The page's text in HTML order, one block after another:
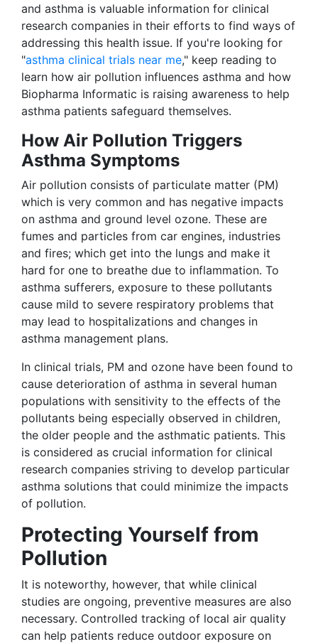
and asthma is valuable information for clinical
research companies in their efforts to find ways of
addressing this health issue. If you're looking for
"asthma clinical trials near me," keep reading to
learn how air pollution influences asthma and how
Biopharma Informatic is raising awareness to help
asthma patients safeguard themselves.
How Air Pollution Triggers
Asthma Symptoms
Air pollution consists of particulate matter (PM)
which is very common and has negative impacts
on asthma and ground level ozone. These are
fumes and particles from car engines, industries
and fires; which get into the lungs and make it
hard for one to breathe due to inflammation. To
asthma sufferers, exposure to these pollutants
cause mild to severe respiratory problems that
may lead to hospitalizations and changes in
asthma management plans.
In clinical trials, PM and ozone have been found to
cause deterioration of asthma in several human
populations with sensitivity to the effects of the
pollutants being especially observed in children,
the older people and the asthmatic patients. This
is considered as crucial information for clinical
research companies striving to develop particular
asthma solutions that could minimize the impacts
of pollution.
Protecting Yourself from
Pollution
It is noteworthy, however, that while clinical
studies are ongoing, preventive measures are also
necessary. Controlled tracking of local air quality
can help patients reduce outdoor exposure on